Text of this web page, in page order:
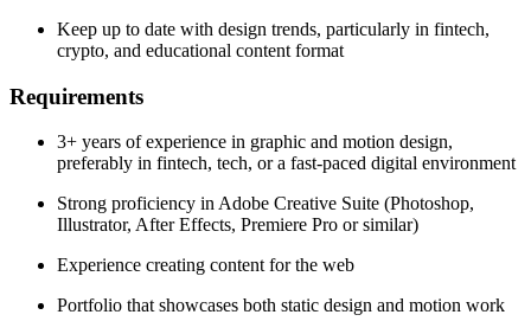
Keep up to date with design trends, particularly in fintech,
crypto, and educational content format
Requirements
3+ years of experience in graphic and motion design,
preferably in fintech, tech, or a fast-paced digital environment
Strong proficiency in Adobe Creative Suite (Photoshop,
Illustrator, After Effects, Premiere Pro or similar)
Experience creating content for the web
Portfolio that showcases both static design and motion work